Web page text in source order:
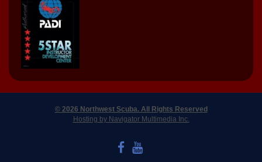
© 2026 Northwest Scuba. All Rights Reserved
Hosting by Navigator Multimedia Inc.
LIKE US ON FACEBOOK
WATCH US ON YOUTUBE